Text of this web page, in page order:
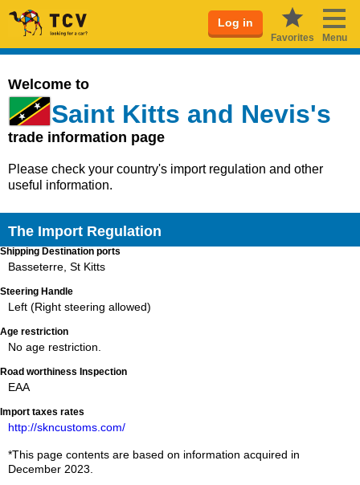
Log in
Favorites Menu
Welcome to
Saint Kitts and Nevis's
trade information page
Please check your country's import regulation and other
useful information.
The Import Regulation
Shipping Destination ports
Basseterre, St Kitts
Steering Handle
Left (Right steering allowed)
Age restriction
No age restriction.
Road worthiness Inspection
EAA
Import taxes rates
http://skncustoms.com/
*This page contents are based on information acquired in
December 2023.